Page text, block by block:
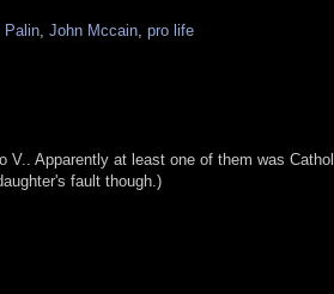
Palin, John Mccain, pro life
V.. Apparently at least one of them was
fault though.)